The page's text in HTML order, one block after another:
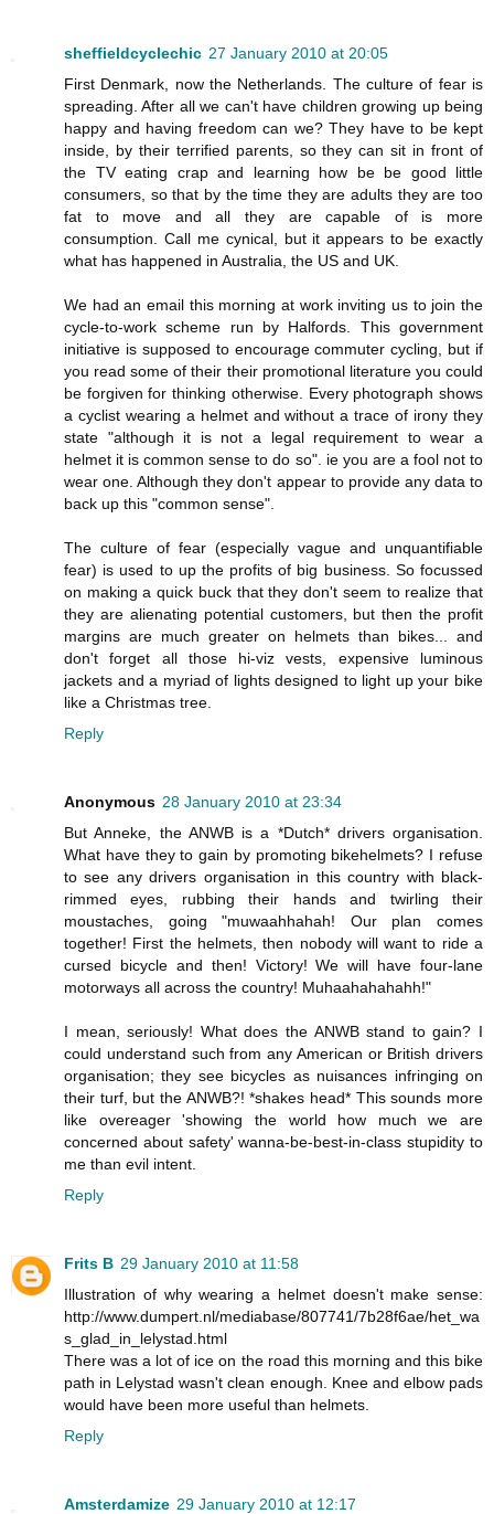
sheffieldcyclechic 27 January 2010 at 20:05
First Denmark, now the Netherlands. The culture of fear is
spreading. After all we can't have children growing up being
happy and having freedom can we? They have to be kept
inside, by their terrified parents, so they can sit in front of
the TV eating crap and learning how be be good little
consumers, so that by the time they are adults they are too
fat to move and all they are capable of is more
consumption. Call me cynical, but it appears to be exactly
what has happened in Australia, the US and UK.
We had an email this morning at work inviting us to join the
cycle-to-work scheme run by Halfords. This government
initiative is supposed to encourage commuter cycling, but if
you read some of their their promotional literature you could
be forgiven for thinking otherwise. Every photograph shows
a cyclist wearing a helmet and without a trace of irony they
state "although it is not a legal requirement to wear a
helmet it is common sense to do so". ie you are a fool not to
wear one. Although they don't appear to provide any data to
back up this "common sense".
The culture of fear (especially vague and unquantifiable
fear) is used to up the profits of big business. So focussed
on making a quick buck that they don't seem to realize that
they are alienating potential customers, but then the profit
margins are much greater on helmets than bikes... and
don't forget all those hi-viz vests, expensive luminous
jackets and a myriad of lights designed to light up your bike
like a Christmas tree.
Reply
Anonymous 28 January 2010 at 23:34
But Anneke, the ANWB is a *Dutch* drivers organisation.
What have they to gain by promoting bikehelmets? I refuse
to see any drivers organisation in this country with black-
rimmed eyes, rubbing their hands and twirling their
moustaches, going "muwaahhahah! Our plan comes
together! First the helmets, then nobody will want to ride a
cursed bicycle and then! Victory! We will have four-lane
motorways all across the country! Muhaahahahahh!"
I mean, seriously! What does the ANWB stand to gain? I
could understand such from any American or British drivers
organisation; they see bicycles as nuisances infringing on
their turf, but the ANWB?! *shakes head* This sounds more
like overeager 'showing the world how much we are
concerned about safety' wanna-be-best-in-class stupidity to
me than evil intent.
Reply
Frits B 29 January 2010 at 11:58
Illustration of why wearing a helmet doesn't make sense:
http://www.dumpert.nl/mediabase/807741/7b28f6ae/het_wa
s_glad_in_lelystad.html
There was a lot of ice on the road this morning and this bike
path in Lelystad wasn't clean enough. Knee and elbow pads
would have been more useful than helmets.
Reply
Amsterdamize 29 January 2010 at 12:17